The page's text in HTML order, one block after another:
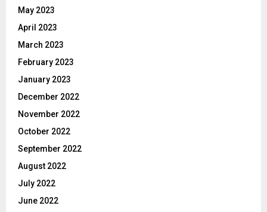
May 2023
April 2023
March 2023
February 2023
January 2023
December 2022
November 2022
October 2022
September 2022
August 2022
July 2022
June 2022